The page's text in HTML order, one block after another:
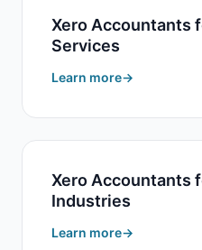
Xero Accountants
Services
Learn more
Xero Accountants
Industries
Learn more